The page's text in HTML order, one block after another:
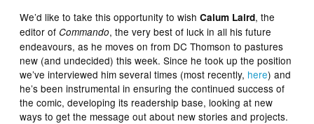
We’d like to take this opportunity to wishCalum Laird, the
editor ofCommando, the very best of luck in all his future
endeavours, as he moves on from DC Thomson to pastures
new (and undecided) this week. Since he took up the position
we’ve interviewed him several times (most recently, here) and
he’s been instrumental in ensuring the continued success of
the comic, developing its readership base, looking at new
ways to get the message out about new stories and projects.